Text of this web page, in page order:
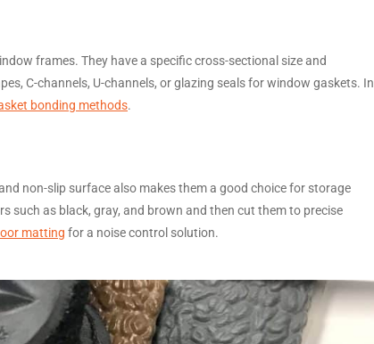
frames. They have a specific cross-sectional size and
C-channels, U-channels, or glazing seals for window gaskets. In
bonding methods.
non-slip surface also makes them a good choice for storage
such as black, gray, and brown and then cut them to precise
matting for a noise control solution.